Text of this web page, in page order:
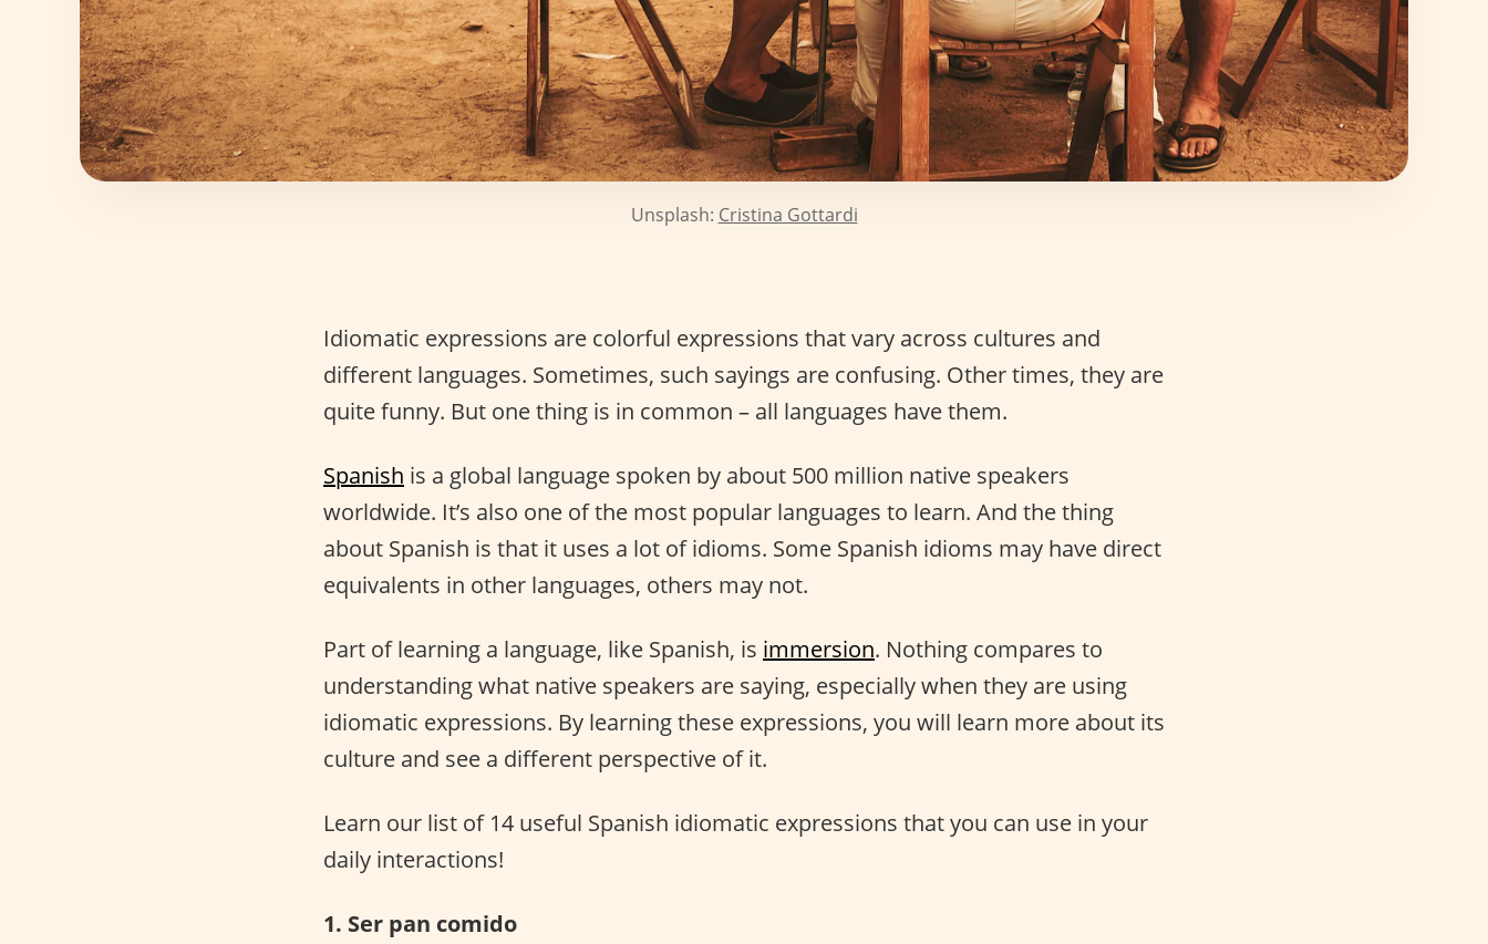
Unsplash: Cristina Gottardi
Idiomatic expressions are colorful expressions that vary across cultures and
different languages. Sometimes, such sayings are confusing. Other times, they are
quite funny. But one thing is in common – all languages have them.
Spanish is a global language spoken by about 500 million native speakers
worldwide. It’s also one of the most popular languages to learn. And the thing
about Spanish is that it uses a lot of idioms. Some Spanish idioms may have direct
equivalents in other languages, others may not.
Part of learning a language, like Spanish, is immersion. Nothing compares to
understanding what native speakers are saying, especially when they are using
idiomatic expressions. By learning these expressions, you will learn more about its
culture and see a different perspective of it.
Learn our list of 14 useful Spanish idiomatic expressions that you can use in your
daily interactions!
1. Ser pan comido